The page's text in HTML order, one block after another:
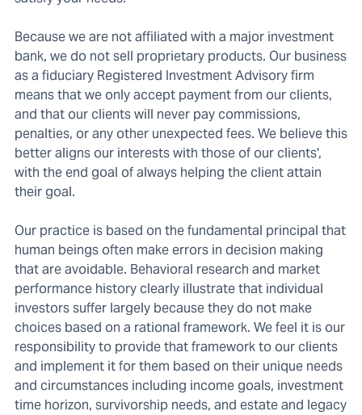
Because we are not affiliated with a major investment
bank, we do not sell proprietary products. Our business
as a fiduciary Registered Investment Advisory firm
means that we only accept payment from our clients,
and that our clients will never pay commissions,
penalties, or any other unexpected fees. We believe this
better aligns our interests with those of our clients',
with the end goal of always helping the client attain
their goal.
Our practice is based on the fundamental principal that
human beings often make errors in decision making
that are avoidable. Behavioral research and market
performance history clearly illustrate that individual
investors suffer largely because they do not make
choices based on a rational framework. We feel it is our
responsibility to provide that framework to our clients
and implement it for them based on their unique needs
and circumstances including income goals, investment
time horizon, survivorship needs, and estate and legacy